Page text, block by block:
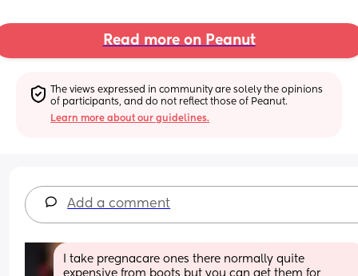
Read more on Peanut
The views expressed in community are solely the opinions
of participants, and do not reflect those of Peanut.
Learn more about our guidelines.
Add a comment
I take pregnacare ones there normally quite
expensive from boots but you can get them for